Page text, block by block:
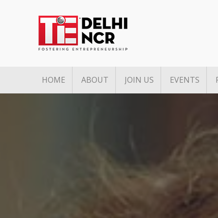
HOME ABOUT
Board Members
JOIN US
Founders Club
Charter Membership
EVENTS
Upcoming
Past